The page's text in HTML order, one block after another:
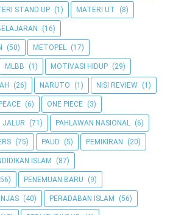
STAND UP (1) MATERI UT (8)
(16)
(50) METOPEL (17)
MLBB (1) MOTIVASI HIDUP (29)
(26) NARUTO (1) NISI REVIEW (1)
(6) ONE PIECE (3)
JALUR (71) PAHLAWAN NASIONAL (6)
(75) PAUD (5) PEMIKIRAN (20)
ISLAM (87)
PENEMUAN BARU (9)
(40) PERADABAN ISLAM (56)